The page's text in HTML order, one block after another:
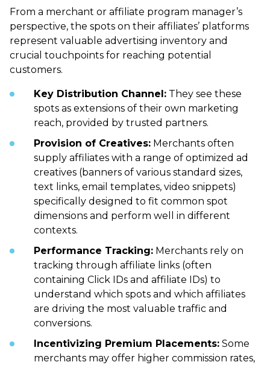
From a merchant or affiliate program manager’s
perspective, the spots on their affiliates’ platforms
represent valuable advertising inventory and
crucial touchpoints for reaching potential
customers.
Key Distribution Channel: They see these
spots as extensions of their own marketing
reach, provided by trusted partners.
Provision of Creatives: Merchants often
supply affiliates with a range of optimized ad
creatives (banners of various standard sizes,
text links, email templates, video snippets)
specifically designed to fit common spot
dimensions and perform well in different
contexts.
Performance Tracking: Merchants rely on
tracking through affiliate links (often
containing Click IDs and affiliate IDs) to
understand which spots and which affiliates
are driving the most valuable traffic and
conversions.
Incentivizing Premium Placements: Some
merchants may offer higher commission rates,